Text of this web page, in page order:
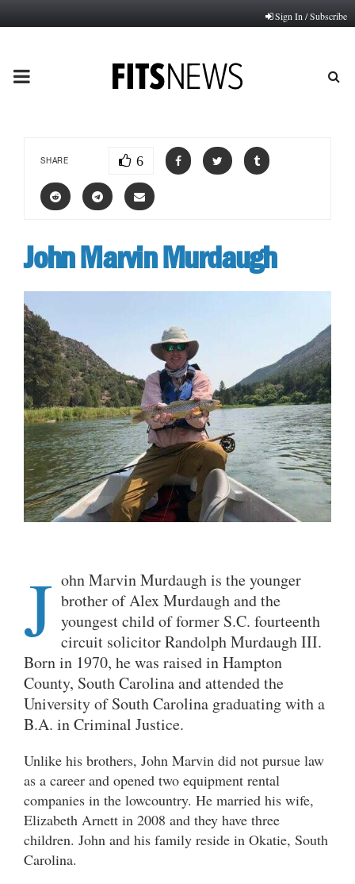
Sign In / Subscribe
PRIMARY
SHARE 6
John Marvin Murdaugh
J ohn Marvin Murdaugh is the younger
brother of Alex Murdaugh and the
youngest child of former S.C. fourteenth
circuit solicitor Randolph Murdaugh III.
Born in 1970, he was raised in Hampton
County, South Carolina and attended the
University of South Carolina graduating with a
B.A. in Criminal Justice.
Unlike his brothers, John Marvin did not pursue law
as a career and opened two equipment rental
companies in the lowcountry. He married his wife,
Elizabeth Arnett in 2008 and they have three
children. John and his family reside in Okatie, South
Carolina.